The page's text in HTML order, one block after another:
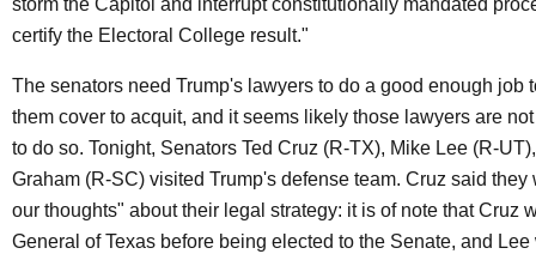
storm the Capitol and interrupt constitutionally mandated
certify the Electoral College result."
The senators need Trump's lawyers to do a good enough job
them cover to acquit, and it seems likely those lawyers are
to do so. Tonight, Senators Ted Cruz (R-TX), Mike Lee (R-
Graham (R-SC) visited Trump's defense team. Cruz said they
our thoughts" about their legal strategy: it is of note that Cruz
General of Texas before being elected to the Senate, and Lee